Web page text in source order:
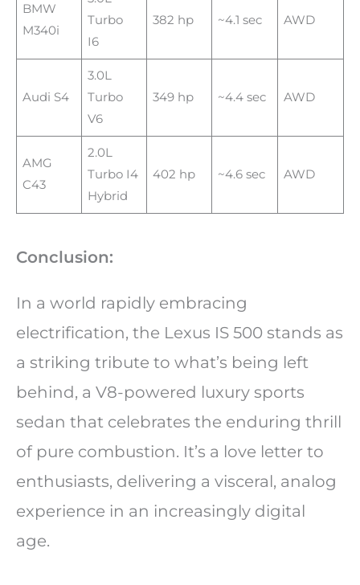
BMW
M340i
Turbo
I6
382 hp ~4.1 sec AWD
Audi S4
3.0L
Turbo
V6
349 hp ~4.4 sec AWD
AMG
C43
2.0L
Turbo I4
Hybrid
402 hp ~4.6 sec AWD
Conclusion:
In a world rapidly embracing
electrification, the Lexus IS 500 stands as
a striking tribute to what’s being left
behind, a V8-powered luxury sports
sedan that celebrates the enduring thrill
of pure combustion. It’s a love letter to
enthusiasts, delivering a visceral, analog
experience in an increasingly digital
age.